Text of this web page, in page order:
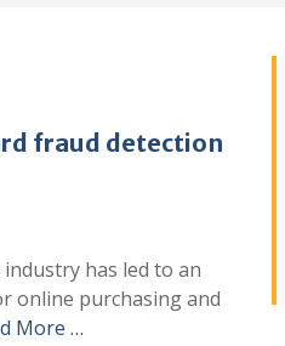
fraud detection
has led to an
online purchasing and
More …